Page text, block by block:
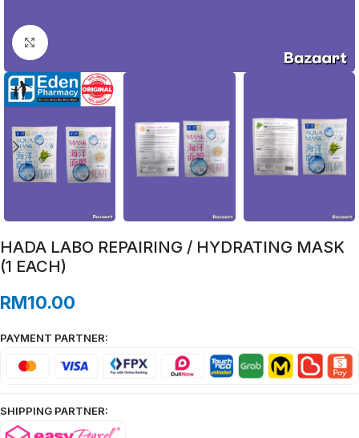
Click to enlarge
HADA LABO REPAIRING / HYDRATING MASK
(1 EACH)
RM10.00
PAYMENT PARTNER:
SHIPPING PARTNER: